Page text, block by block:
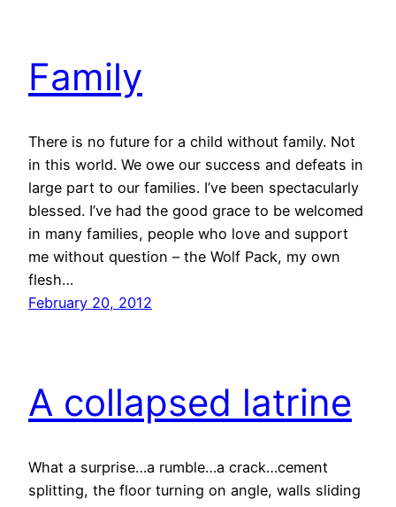
Family
There is no future for a child without family. Not
in this world. We owe our success and defeats in
large part to our families. I’ve been spectacularly
blessed. I’ve had the good grace to be welcomed
in many families, people who love and support
me without question – the Wolf Pack, my own
flesh…
February 20, 2012
A collapsed latrine
What a surprise…a rumble…a crack…cement
splitting, the floor turning on angle, walls sliding